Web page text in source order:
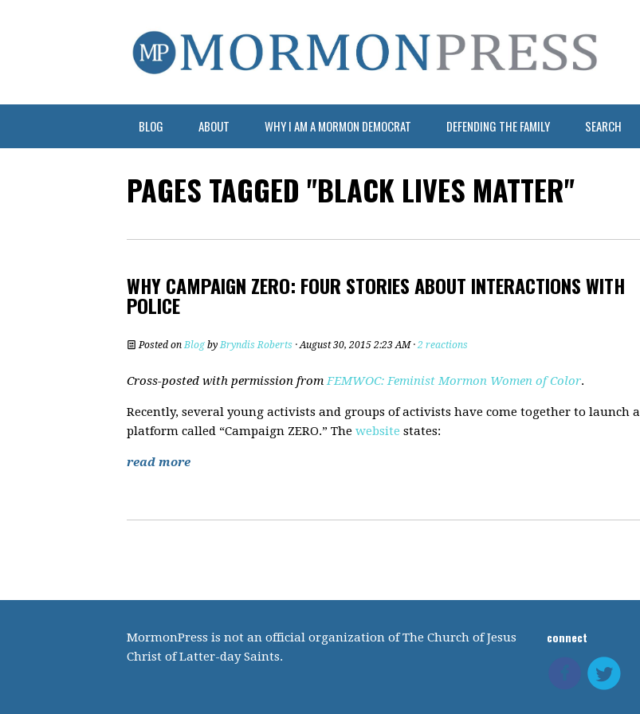
BLOG ABOUT WHY I AM A MORMON DEMOCRAT DEFENDING THE FAMILY SEARCH
PAGES TAGGED "BLACK LIVES MATTER"
WHY CAMPAIGN ZERO: FOUR STORIES ABOUT INTERACTIONS WITH
POLICE
Posted onBlog byBryndis Roberts · August 30, 2015 2:23 AM · 2 reactions
Cross-posted with permission fromFEMWOC: Feminist Mormon Women of Color.
Recently, several young activists and groups of activists have come together to launch a
platform called “Campaign ZERO.” The website states:
read more
MormonPress is not an official organization of The Church of Jesus
Christ of Latter-day Saints.
connect